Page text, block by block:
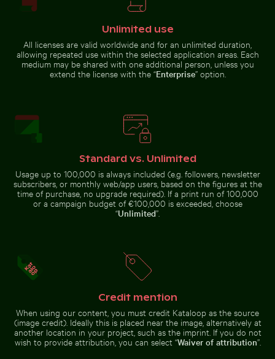
sunset on pier
Close-up of seashells on sandy beach
Busy traffic at Ratchaprasong Intersection in Bangkok
Busy traffic at Ratchaprasong
Intersection in Bangkok
Airplane flying above the
Monument to the Discoveries on the Lisbon
waterfront
Pink lily in ornate gold frame
Pink lily in ornate gold
frame
Close-up view of sea foam
on Praia da Gralha beach
Helmet urchin on rocky shore with ocean spray
Helmet urchin on rocky shore
Scenic view of El Torcal de
Scenic view of El Torcal de
Blooming pink cherry blossoms in spring
Tricolor heron standing in calm water
Unlimited use
All licenses are valid worldwide and for an unlimited duration,
allowing repeated use within the selected application areas. Each
medium may be shared with one additional person, unless you
extend the license with the “Enterprise” option.
Standard vs. Unlimited
Usage up to 100,000 is always included (e.g. followers, newsletter
subscribers, or monthly web/app users, based on the figures at the
time of purchase, no upgrade required). If a print run of 100,000
or a campaign budget of €100,000 is exceeded, choose
“Unlimited”.
Credit mention
When using our content, you must credit Kataloop as the source
(image credit). Ideally this is placed near the image, alternatively at
another location in your project, such as the imprint. If you do not
wish to provide attribution, you can select “Waiver of attribution”.